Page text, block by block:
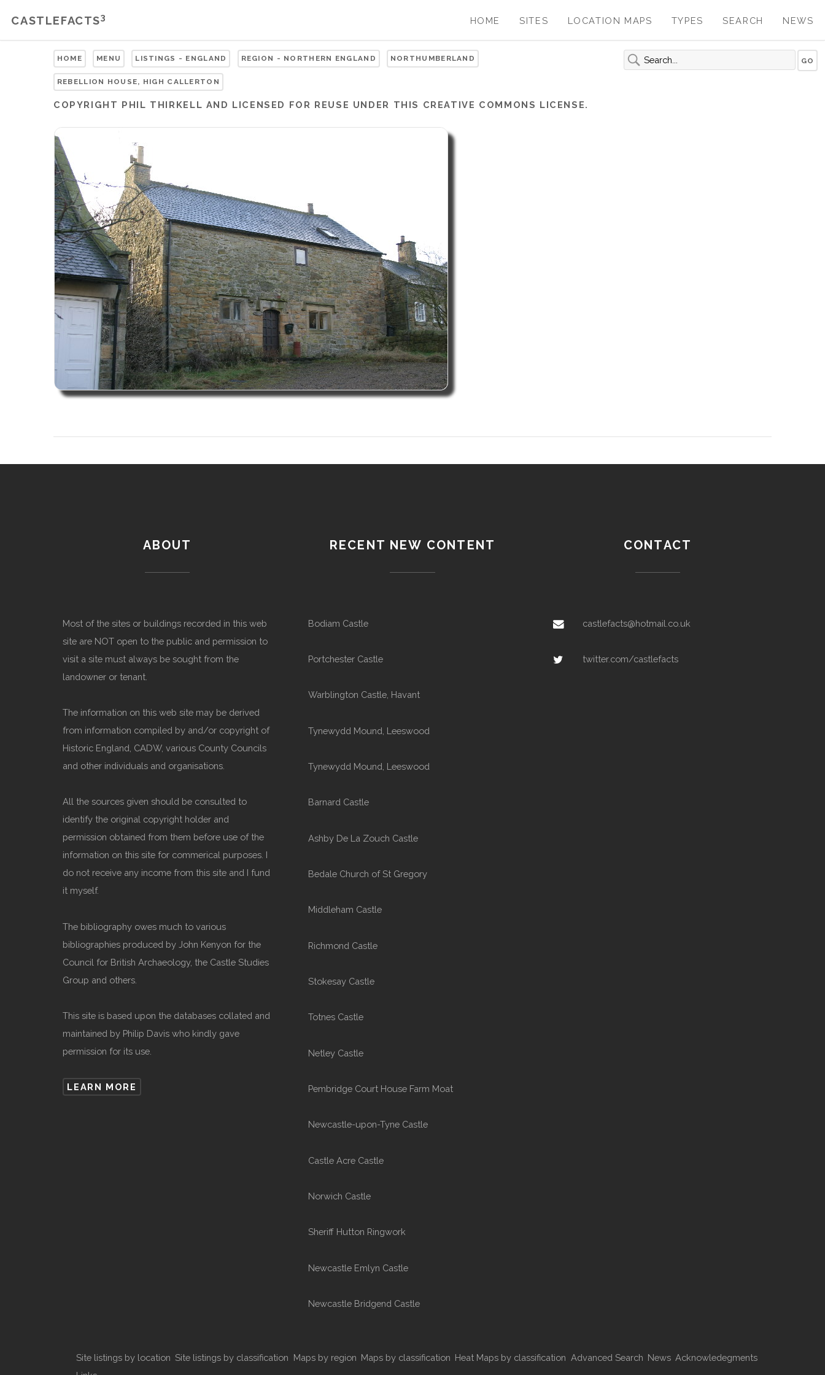
CASTLEFACTS3 HOME SITES LOCATION MAPS TYPES SEARCH NEWS
HOME MENU LISTINGS - ENGLAND REGION - NORTHERN ENGLAND NORTHUMBERLAND
REBELLION HOUSE, HIGH CALLERTON
COPYRIGHT PHIL THIRKELL AND LICENSED FOR REUSE UNDER THIS CREATIVE COMMONS LICENSE.
ABOUT
Most of the sites or buildings recorded in this web
site are NOT open to the public and permission to
visit a site must always be sought from the
landowner or tenant.
The information on this web site may be derived
from information compiled by and/or copyright of
Historic England, CADW, various County Councils
and other individuals and organisations.
All the sources given should be consulted to
identify the original copyright holder and
permission obtained from them before use of the
information on this site for commerical purposes. I
do not receive any income from this site and I fund
it myself.
The bibliography owes much to various
bibliographies produced by John Kenyon for the
Council for British Archaeology, the Castle Studies
Group and others.
This site is based upon the databases collated and
maintained by Philip Davis who kindly gave
permission for its use.
LEARN MORE
RECENT NEW CONTENT
Bodiam Castle
Portchester Castle
Warblington Castle, Havant
Tynewydd Mound, Leeswood
Tynewydd Mound, Leeswood
Barnard Castle
Ashby De La Zouch Castle
Bedale Church of St Gregory
Middleham Castle
Richmond Castle
Stokesay Castle
Totnes Castle
Netley Castle
Pembridge Court House Farm Moat
Newcastle-upon-Tyne Castle
Castle Acre Castle
Norwich Castle
Sheriff Hutton Ringwork
Newcastle Emlyn Castle
Newcastle Bridgend Castle
CONTACT
castlefacts@hotmail.co.uk
twitter.com/castlefacts
Site listings by location Site listings by classification Maps by region Maps by classification Heat Maps by classification Advanced Search News Acknowledegments